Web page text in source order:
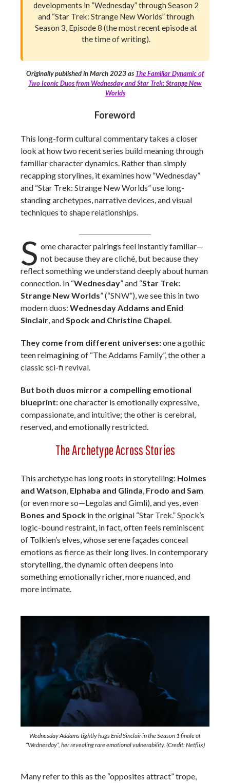
developments in “Wednesday” through Season 2
and “Star Trek: Strange New Worlds” through
Season 3, Episode 8 (the most recent episode at
the time of writing).
Originally published in March 2023 asThe Familiar Dynamic of
Two Iconic Duos from Wednesday and Star Trek: Strange New
Worlds
Foreword
This long-form cultural commentary takes a closer
look at how two recent series build meaning through
familiar character dynamics. Rather than simply
recapping storylines, it examines how “Wednesday”
and “Star Trek: Strange New Worlds” use long-
standing archetypes, narrative devices, and visual
techniques to shape relationships.
S ome character pairings feel instantly familiar—
not because they are cliché, but because they
reflect something we understand deeply about human
connection. In “Wednesday” and “Star Trek:
Strange New Worlds” (“SNW”), we see this in two
modern duos: Wednesday Addams and Enid
Sinclair, andSpock and Christine Chapel.
They come from different universes:one a gothic
teen reimagining of “The Addams Family”, the other a
classic sci-fi revival.
But both duos mirror a compelling emotional
blueprint:one character is emotionally expressive,
compassionate, and intuitive; the other is cerebral,
reserved, and emotionally restricted.
The Archetype Across Stories
This archetype has long roots in storytelling: Holmes
and Watson, Elphaba and Glinda, Frodo and Sam
(or even more so—Legolas and Gimli), and yes, even
Bones and Spock in the original “Star Trek.” Spock’s
logic-bound restraint, in fact, often feels reminiscent
of Tolkien’s elves, whose serene façades conceal
emotions as fierce as their long lives. In contemporary
storytelling, the dynamic often deepens into
something emotionally richer, more nuanced, and
more intimate.
Wednesday Addams tightly hugs Enid Sinclair in the Season 1 finale of
“Wednesday”, her revealing rare emotional vulnerability. (Credit: Netflix)
Many refer to this as the “opposites attract” trope,